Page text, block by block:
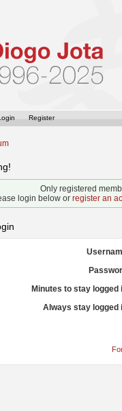
Register
Only registered
login below or register an
Minutes to stay logged
Always stay logged